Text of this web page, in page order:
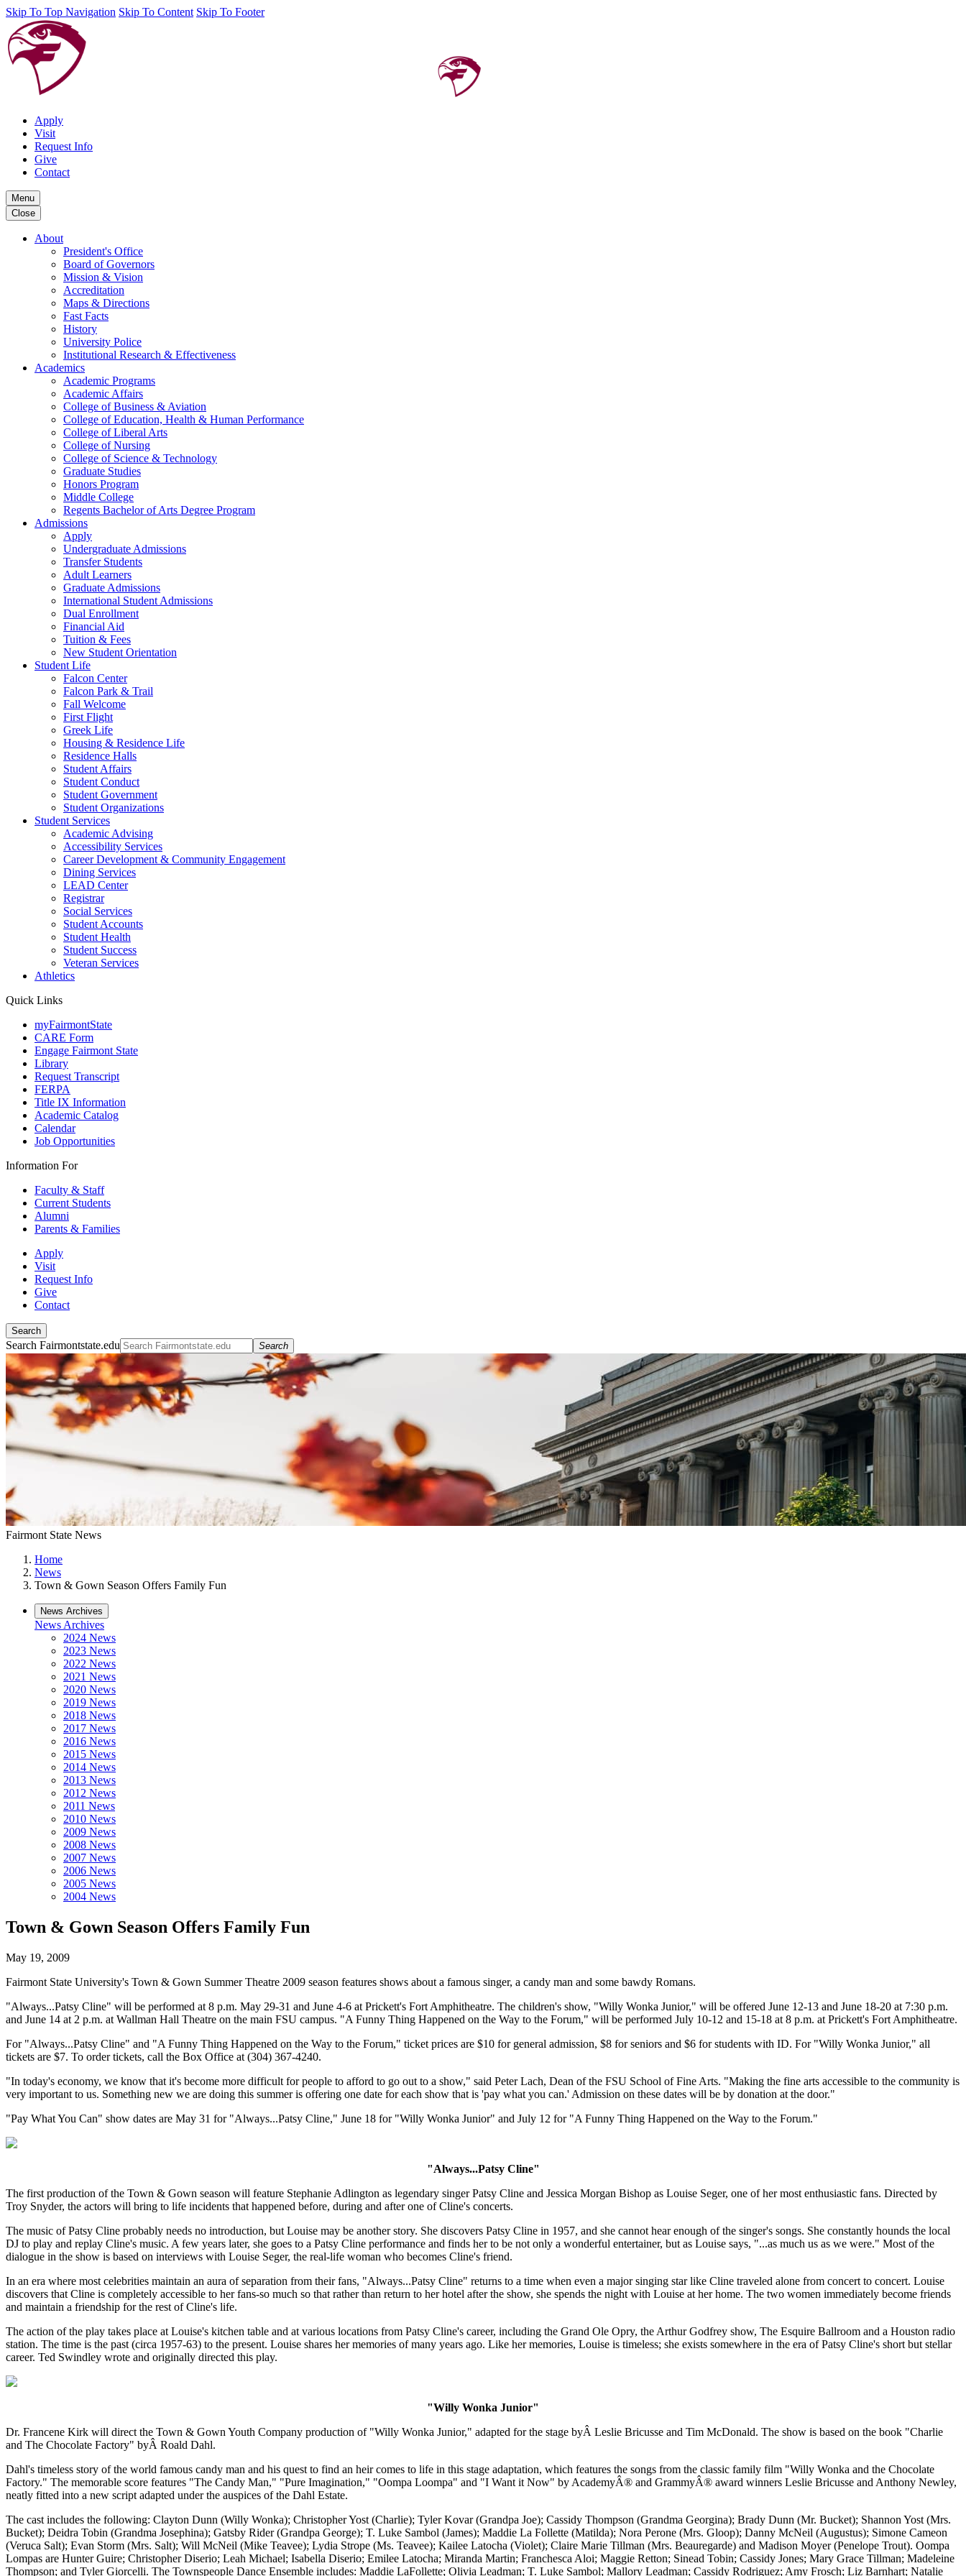
Skip To Top Navigation Skip To Content Skip To Footer
Apply
Visit
Request Info
Give
Contact
Menu
Close
About
President's Office
Board of Governors
Mission & Vision
Accreditation
Maps & Directions
Fast Facts
History
University Police
Institutional Research & Effectiveness
Academics
Academic Programs
Academic Affairs
College of Business & Aviation
College of Education, Health & Human Performance
College of Liberal Arts
College of Nursing
College of Science & Technology
Graduate Studies
Honors Program
Middle College
Regents Bachelor of Arts Degree Program
Admissions
Apply
Undergraduate Admissions
Transfer Students
Adult Learners
Graduate Admissions
International Student Admissions
Dual Enrollment
Financial Aid
Tuition & Fees
New Student Orientation
Student Life
Falcon Center
Falcon Park & Trail
Fall Welcome
First Flight
Greek Life
Housing & Residence Life
Residence Halls
Student Affairs
Student Conduct
Student Government
Student Organizations
Student Services
Academic Advising
Accessibility Services
Career Development & Community Engagement
Dining Services
LEAD Center
Registrar
Social Services
Student Accounts
Student Health
Student Success
Veteran Services
Athletics
Quick Links
myFairmontState
CARE Form
Engage Fairmont State
Library
Request Transcript
FERPA
Title IX Information
Academic Catalog
Calendar
Job Opportunities
Information For
Faculty & Staff
Current Students
Alumni
Parents & Families
Apply
Visit
Request Info
Give
Contact
Search
Search Fairmontstate.edu Search
Fairmont State News
Home
News
Town & Gown Season Offers Family Fun
News Archives
News Archives
2024 News
2023 News
2022 News
2021 News
2020 News
2019 News
2018 News
2017 News
2016 News
2015 News
2014 News
2013 News
2012 News
2011 News
2010 News
2009 News
2008 News
2007 News
2006 News
2005 News
2004 News
Town & Gown Season Offers Family Fun
May 19, 2009
Fairmont State University's Town & Gown Summer Theatre 2009 season features shows about a famous singer, a candy man and some bawdy Romans.
"Always...Patsy Cline" will be performed at 8 p.m. May 29-31 and June 4-6 at Prickett's Fort Amphitheatre. The children's show, "Willy Wonka Junior," will be offered June 12-13 and June 18-20 at 7:30 p.m.
and June 14 at 2 p.m. at Wallman Hall Theatre on the main FSU campus. "A Funny Thing Happened on the Way to the Forum," will be performed July 10-12 and 15-18 at 8 p.m. at Prickett's Fort Amphitheatre.
For "Always...Patsy Cline" and "A Funny Thing Happened on the Way to the Forum," ticket prices are $10 for general admission, $8 for seniors and $6 for students with ID. For "Willy Wonka Junior," all
tickets are $7. To order tickets, call the Box Office at (304) 367-4240.
"In today's economy, we know that it's become more difficult for people to afford to go out to a show," said Peter Lach, Dean of the FSU School of Fine Arts. "Making the fine arts accessible to the community is
very important to us. Something new we are doing this summer is offering one date for each show that is 'pay what you can.' Admission on these dates will be by donation at the door."
"Pay What You Can" show dates are May 31 for "Always...Patsy Cline," June 18 for "Willy Wonka Junior" and July 12 for "A Funny Thing Happened on the Way to the Forum."
"Always...Patsy Cline"
The first production of the Town & Gown season will feature Stephanie Adlington as legendary singer Patsy Cline and Jessica Morgan Bishop as Louise Seger, one of her most enthusiastic fans. Directed by
Troy Snyder, the actors will bring to life incidents that happened before, during and after one of Cline's concerts.
The music of Patsy Cline probably needs no introduction, but Louise may be another story. She discovers Patsy Cline in 1957, and she cannot hear enough of the singer's songs. She constantly hounds the local
DJ to play and replay Cline's music. A few years later, she goes to a Patsy Cline performance and finds her to be not only a wonderful entertainer, but as Louise says, "...as much us as we were." Most of the
dialogue in the show is based on interviews with Louise Seger, the real-life woman who becomes Cline's friend.
In an era where most celebrities maintain an aura of separation from their fans, "Always...Patsy Cline" returns to a time when even a major singing star like Cline traveled alone from concert to concert. Louise
discovers that Cline is completely accessible to her fans-so much so that rather than return to her hotel after the show, she spends the night with Louise at her home. The two women immediately become friends
and maintain a friendship for the rest of Cline's life.
The action of the play takes place at Louise's kitchen table and at various locations from Patsy Cline's career, including the Grand Ole Opry, the Arthur Godfrey show, The Esquire Ballroom and a Houston radio
station. The time is the past (circa 1957-63) to the present. Louise shares her memories of many years ago. Like her memories, Louise is timeless; she exists somewhere in the era of Patsy Cline's short but stellar
career. Ted Swindley wrote and originally directed this play.
"Willy Wonka Junior"
Dr. Francene Kirk will direct the Town & Gown Youth Company production of "Willy Wonka Junior," adapted for the stage byÂ Leslie Bricusse and Tim McDonald. The show is based on the book "Charlie
and The Chocolate Factory" byÂ Roald Dahl.
Dahl's timeless story of the world famous candy man and his quest to find an heir comes to life in this stage adaptation, which features the songs from the classic family film "Willy Wonka and the Chocolate
Factory." The memorable score features "The Candy Man," "Pure Imagination," "Oompa Loompa" and "I Want it Now" by AcademyÂ® and GrammyÂ® award winners Leslie Bricusse and Anthony Newley,
neatly fitted into a new script adapted under the auspices of the Dahl Estate.
The cast includes the following: Clayton Dunn (Willy Wonka); Christopher Yost (Charlie); Tyler Kovar (Grandpa Joe); Cassidy Thompson (Grandma Georgina); Brady Dunn (Mr. Bucket); Shannon Yost (Mrs.
Bucket); Deidra Tobin (Grandma Josephina); Gatsby Rider (Grandpa George); T. Luke Sambol (James); Maddie La Follette (Matilda); Nora Perone (Mrs. Gloop); Danny McNeil (Augustus); Simone Cameon
(Veruca Salt); Evan Storm (Mrs. Salt); Will McNeil (Mike Teavee); Lydia Strope (Ms. Teavee); Kailee Latocha (Violet); Claire Marie Tillman (Mrs. Beauregarde) and Madison Moyer (Penelope Trout). Oompa
Lompas are Hunter Guire; Christopher Diserio; Leah Michael; Isabella Diserio; Emilee Latocha; Miranda Martin; Franchesca Aloi; Maggie Retton; Sinead Tobin; Cassidy Jones; Mary Grace Tillman; Madeleine
Thompson; and Tyler Giorcelli. The Townspeople Dance Ensemble includes: Maddie LaFollette; Olivia Leadman; T. Luke Sambol; Mallory Leadman; Cassidy Rodriguez; Amy Frosch; Liz Barnhart; Natalie